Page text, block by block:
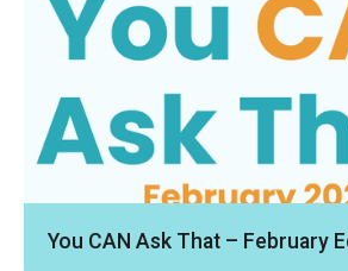
You CAN Ask That – February